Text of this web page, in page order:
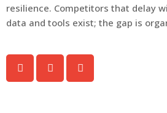
resilience. Competitors that delay
data and tools exist; the gap is